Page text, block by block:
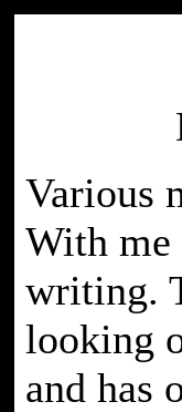
Various
With me
writing.
looking
and has